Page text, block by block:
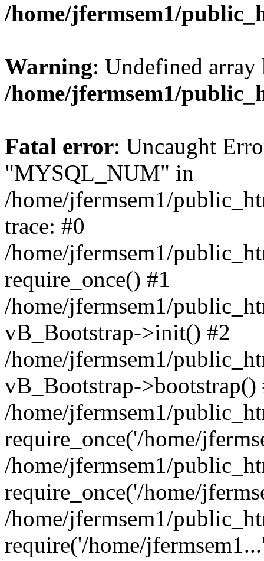
/home/jfermsem1/
Warning: Undefined
/home/jfermsem1/
Fatal error: Uncaught
"MYSQL_NUM" in
/home/jfermsem1/
trace: #0
/home/jfermsem1/
require_once() #1
/home/jfermsem1/
vB_Bootstrap->init() #2
/home/jfermsem1/
vB_Bootstrap->bootstrap()
/home/jfermsem1/
require_once('/home/
/home/jfermsem1/
require_once('/home/
/home/jfermsem1/
require('/home/